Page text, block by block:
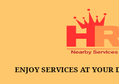
ENJOY SERVICES AT YOUR